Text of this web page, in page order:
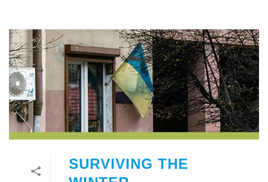
SURVIVING THE